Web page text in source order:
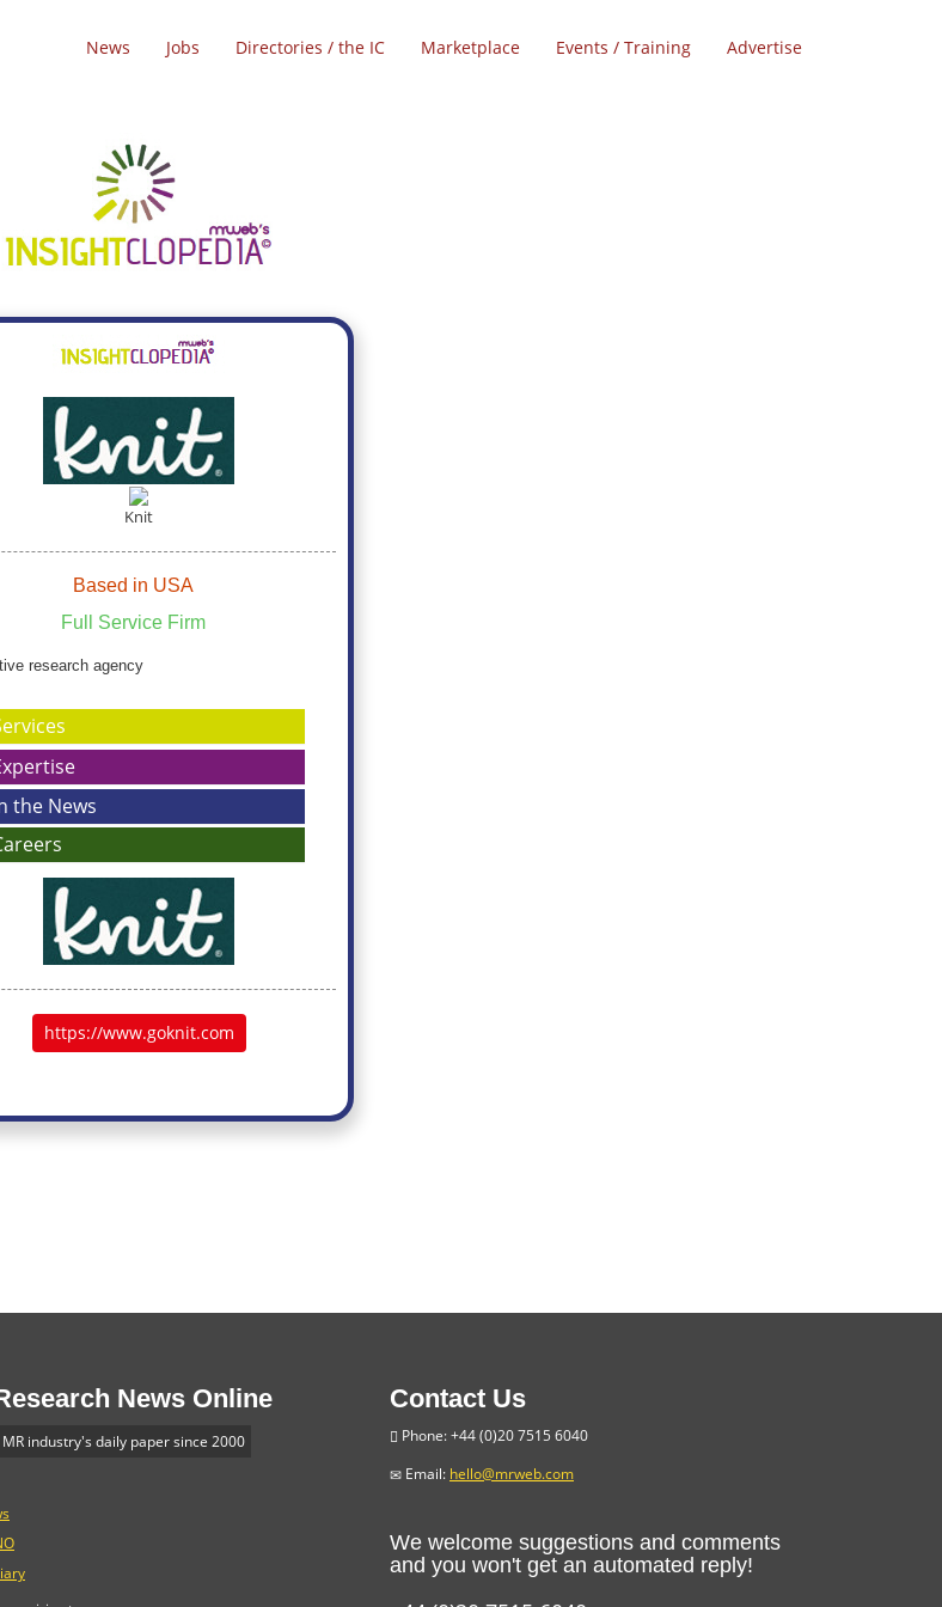
News Jobs Directories / the IC Marketplace Events / Training Advertise
Knit
Based in USA
Full Service Firm
research agency
the News
https://www.goknit.com
News Online
industry's daily paper since 2000
Contact Us
Phone: +44 (0)20 7515 6040
Email: hello@mrweb.com
We welcome suggestions and comments
and you won't get an automated reply!